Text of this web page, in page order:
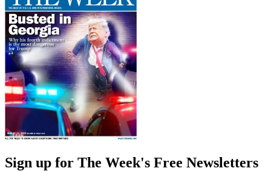
Sign up for The Week's Free Newsletters